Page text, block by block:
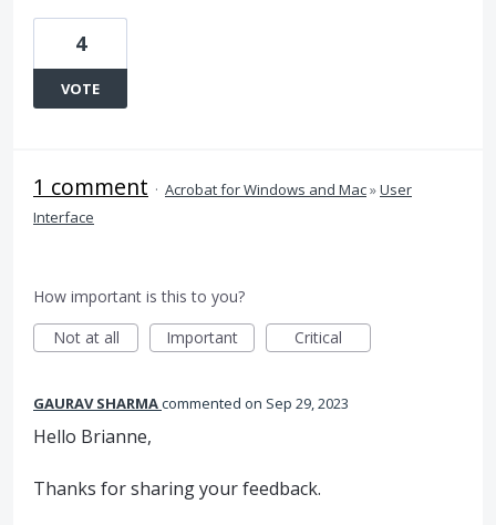
4
VOTE
1 comment · Acrobat for Windows and Mac»User
Interface
How important is this to you?
Not at all
Important Critical
GAURAV SHARMAcommented Sep 29, 2023
Hello Brianne,
Thanks for sharing your feedback.